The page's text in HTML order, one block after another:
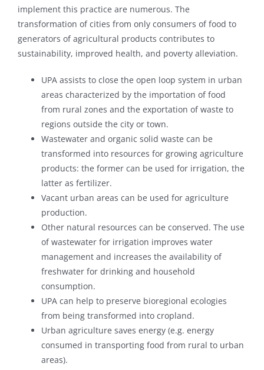
implement this practice are numerous. The
transformation of cities from only consumers of food to
generators of agricultural products contributes to
sustainability, improved health, and poverty alleviation.
UPA assists to close the open loop system in urban
areas characterized by the importation of food
from rural zones and the exportation of waste to
regions outside the city or town.
Wastewater and organic solid waste can be
transformed into resources for growing agriculture
products: the former can be used for irrigation, the
latter as fertilizer.
Vacant urban areas can be used for agriculture
production.
Other natural resources can be conserved. The use
of wastewater for irrigation improves water
management and increases the availability of
freshwater for drinking and household
consumption.
UPA can help to preserve bioregional ecologies
from being transformed into cropland.
Urban agriculture saves energy (e.g. energy
consumed in transporting food from rural to urban
areas).